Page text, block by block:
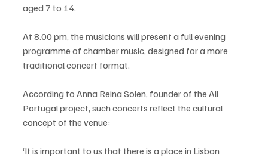
aged 7 to 14.
At 8.00 pm, the musicians will present a full evening
programme of chamber music, designed for a more
traditional concert format.
According to Anna Reina Solen, founder of the All
Portugal project, such concerts reflect the cultural
concept of the venue:
‘It is important to us that there is a place in Lisbon